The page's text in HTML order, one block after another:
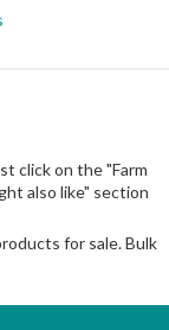
click on the "Farm
also like" section
for sale. Bulk